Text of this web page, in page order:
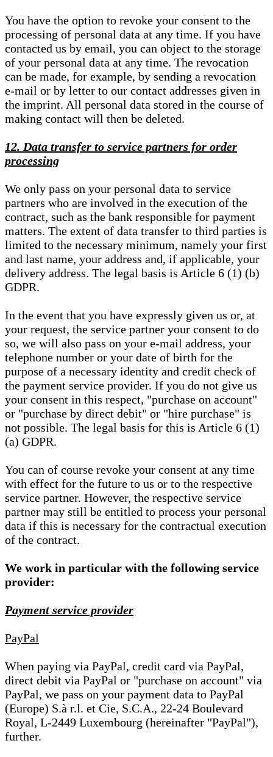
You have the option to revoke your consent to the
processing of personal data at any time. If you have
contacted us by email, you can object to the storage
of your personal data at any time. The revocation
can be made, for example, by sending a revocation
e-mail or by letter to our contact addresses given in
the imprint. All personal data stored in the course of
making contact will then be deleted.
12. Data transfer to service partners for order
processing
We only pass on your personal data to service
partners who are involved in the execution of the
contract, such as the bank responsible for payment
matters. The extent of data transfer to third parties is
limited to the necessary minimum, namely your first
and last name, your address and, if applicable, your
delivery address. The legal basis is Article 6 (1) (b)
GDPR.
In the event that you have expressly given us or, at
your request, the service partner your consent to do
so, we will also pass on your e-mail address, your
telephone number or your date of birth for the
purpose of a necessary identity and credit check of
the payment service provider. If you do not give us
your consent in this respect, "purchase on account"
or "purchase by direct debit" or "hire purchase" is
not possible. The legal basis for this is Article 6 (1)
(a) GDPR.
You can of course revoke your consent at any time
with effect for the future to us or to the respective
service partner. However, the respective service
partner may still be entitled to process your personal
data if this is necessary for the contractual execution
of the contract.
We work in particular with the following service
provider:
Payment service provider
PayPal
When paying via PayPal, credit card via PayPal,
direct debit via PayPal or "purchase on account" via
PayPal, we pass on your payment data to PayPal
(Europe) S.à r.l. et Cie, S.C.A., 22-24 Boulevard
Royal, L-2449 Luxembourg (hereinafter "PayPal"),
further.